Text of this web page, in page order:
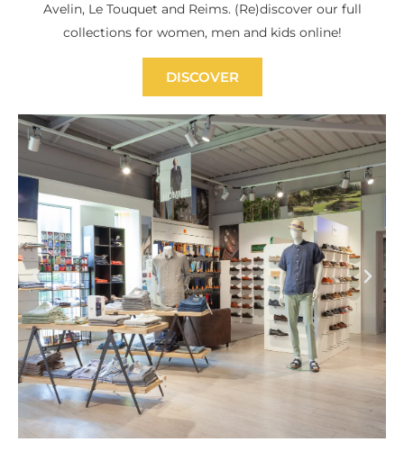
Avelin, Le Touquet and Reims. (Re)discover our full
collections for women, men and kids online!
DISCOVER